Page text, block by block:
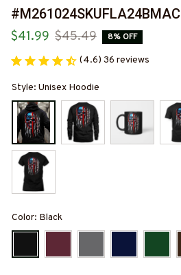
$41.99 $45.49 8% OFF
(4.6) 36 reviews
Style: Unisex Hoodie
Color: Black